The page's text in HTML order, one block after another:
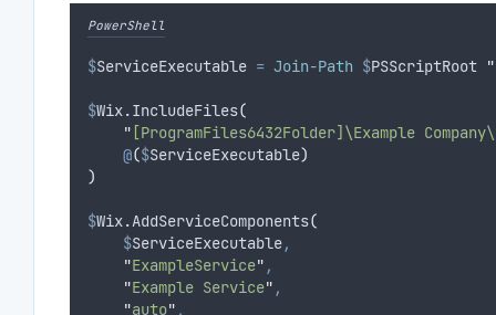
PowerShell
$ServiceExecutable = Join-Path $PSScriptRoot "
$Wix.IncludeFiles(
" [ProgramFiles6432Folder]\Example
@($ServiceExecutable)
)
$Wix.AddServiceComponents(
$ServiceExecutable,
"ExampleService" ,
"Example Service" ,
"auto" ,